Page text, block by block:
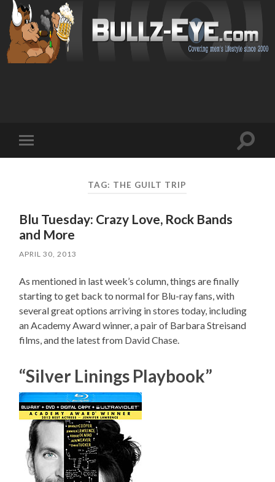
mobile
Toggle
TAG: THE GUILT TRIP
Blu Tuesday: Crazy Love, Rock Bands
and More
APRIL 30, 2013
As mentioned in last week’s column, things are finally
starting to get back to normal for Blu-ray fans, with
several great options arriving in stores today, including
an Academy Award winner, a pair of Barbara Streisand
films, and the latest from David Chase.
“Silver Linings Playbook”